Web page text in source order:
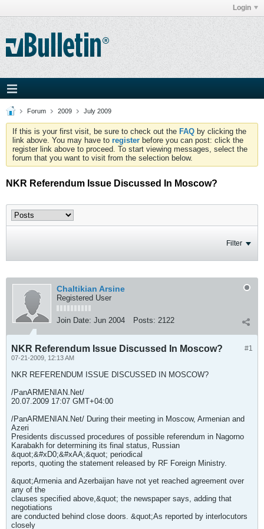
Login
Forum 2009 July 2009
If this is your first visit, be sure to check out the FAQ by clicking the
link above. You may have to register before you can post: click the
register link above to proceed. To start viewing messages, select the
forum that you want to visit from the selection below.
NKR Referendum Issue Discussed In Moscow?
Filter
Chaltikian Arsine
Registered User
Join Date: Jun 2004 Posts: 2122
#1
NKR Referendum Issue Discussed In Moscow?
07-21-2009, 12:13 AM
NKR REFERENDUM ISSUE DISCUSSED IN MOSCOW?
/PanARMENIAN.Net/
20.07.2009 17:07 GMT+04:00
/PanARMENIAN.Net/ During their meeting in Moscow, Armenian and
Azeri
Presidents discussed procedures of possible referendum in Nagorno
Karabakh for determining its final status, Russian
&quot;&#xD0;&#xAA;&quot; periodical
reports, quoting the statement released by RF Foreign Ministry.
&quot;Armenia and Azerbaijan have not yet reached agreement over
any of the
clauses specified above,&quot; the newspaper says, adding that
negotiations
are conducted behind close doors. &quot;As reported by interlocutors
closely